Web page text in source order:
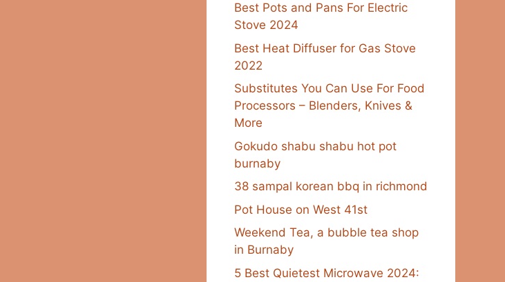
Best Pots and Pans For Electric
Stove 2024
Best Heat Diffuser for Gas Stove
2022
Substitutes You Can Use For Food
Processors – Blenders, Knives &
More
Gokudo shabu shabu hot pot
burnaby
38 sampal korean bbq in richmond
Pot House on West 41st
Weekend Tea, a bubble tea shop
in Burnaby
5 Best Quietest Microwave 2024: